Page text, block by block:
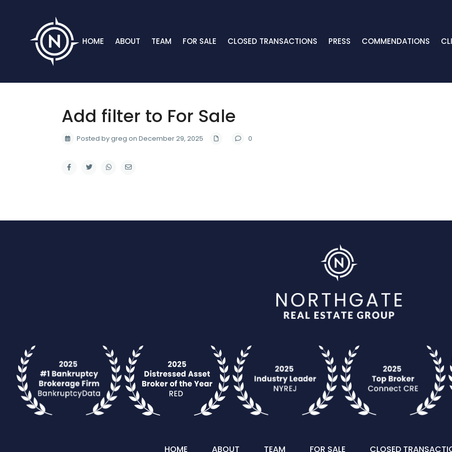
HOME ABOUT TEAM FOR SALE CLOSED TRANSACTIONS PRESS COMMENDATIONS
Add filter to For Sale
Posted by greg on December 29, 2025 0
HOME ABOUT TEAM FOR SALE CLOSED